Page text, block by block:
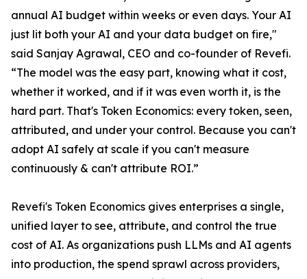
annual AI budget within weeks or even days. Your AI
just lit both your AI and your data budget on fire,"
said Sanjay Agrawal, CEO and co-founder of Revefi.
“The model was the easy part, knowing what it cost,
whether it worked, and if it was even worth it, is the
hard part. That's Token Economics: every token, seen,
attributed, and under your control. Because you can't
adopt AI safely at scale if you can't measure
continuously & can't attribute ROI.”
Revefi's Token Economics gives enterprises a single,
unified layer to see, attribute, and control the true
cost of AI. As organizations push LLMs and AI agents
into production, the spend sprawl across providers,